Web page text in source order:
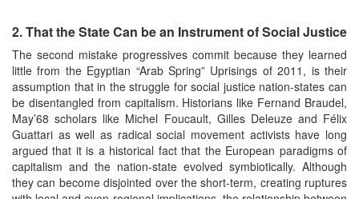
2.That the State Can be an Instrument of Social Justice
The second mistake progressives commit because they learned
little from the Egyptian “Arab Spring” Uprisings of 2011, is their
assumption that in the struggle for social justice nation-states can
be disentangled from capitalism. Historians like Fernand Braudel,
May’68 scholars like Michel Foucault, Gilles Deleuze and Félix
Guattari as well as radical social movement activists have long
argued that it is a historical fact that the European paradigms of
capitalism and the nation-state evolved symbiotically. Although
they can become disjointed over the short-term, creating ruptures